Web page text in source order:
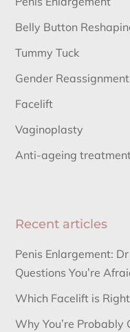
Belly Button
Tummy Tuck
Gender
Facelift
Vaginoplasty
Anti-ageing
Recent articles
Penis Enlargement:
Questions You’re
Which Facelift is
Why You’re Probably